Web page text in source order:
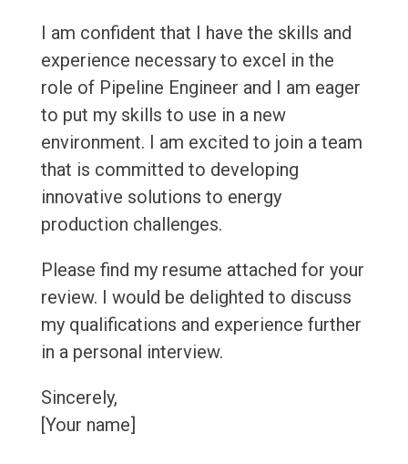
I am confident that I have the skills and
experience necessary to excel in the
role of Pipeline Engineer and I am eager
to put my skills to use in a new
environment. I am excited to join a team
that is committed to developing
innovative solutions to energy
production challenges.
Please find my resume attached for your
review. I would be delighted to discuss
my qualifications and experience further
in a personal interview.
Sincerely,
[Your name]